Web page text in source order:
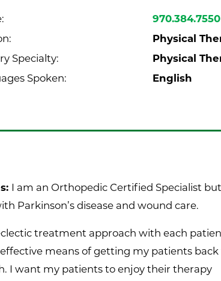
970.384.7550
Physical
Specialty: Physical
Spoken: English
I am an Orthopedic Certified Specialist but
Parkinson’s disease and wound care.
treatment approach with each
means of getting my patients back
I want my patients to enjoy their therapy